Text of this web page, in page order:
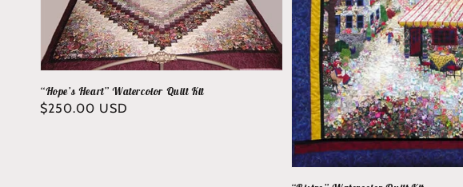
“Hope’s Heart” Watercolor Quilt Kit
Regular
$250.00 USD